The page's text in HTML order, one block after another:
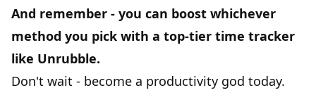
And remember - you can boost whichever
method you pick with a top-tier time tracker
like Unrubble.
Don't wait - become a productivity god today.